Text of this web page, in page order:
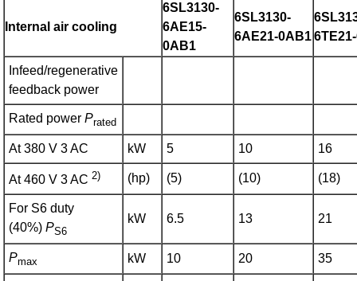
Internal air cooling
6SL3130-
6AE15-
0AB1
6SL3130-
6AE21-0AB1
Infeed/regenerative
feedback power
Rated powerPrated
At 380 V 3 AC kW 5 10 16
At 460 V 3 AC2) (hp) (5) (10) (18)
For S6 duty
(40%)PS6
kW 6.5 13 21
Pmax kW 10 20 35